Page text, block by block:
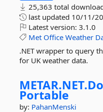
25,363 total
last updated 10/11/
Latest version: 3.1.0
Met Office Weather
.NET wrapper to query
for UK weather data.
METAR.NET.
Portable
by: PahanMenski